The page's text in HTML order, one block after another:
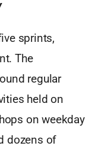
sprints,
The
regular
held on
on weekday
dozens of